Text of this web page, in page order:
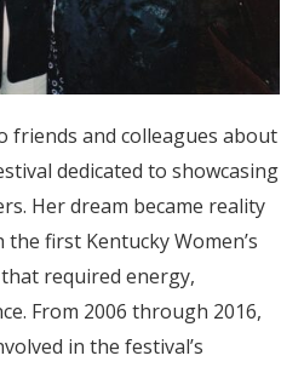
friends and colleagues about
dedicated to showcasing
Her dream became reality
first Kentucky Women’s
required energy,
From 2006 through 2016,
in the festival’s